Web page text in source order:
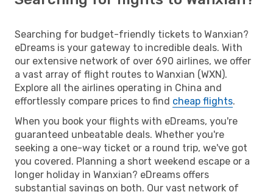
Searching for budget-friendly tickets to Wanxian?
eDreams is your gateway to incredible deals. With
our extensive network of over 690 airlines, we offer
a vast array of flight routes to Wanxian (WXN).
Explore all the airlines operating in China and
effortlessly compare prices to find cheap flights.
When you book your flights with eDreams, you're
guaranteed unbeatable deals. Whether you're
seeking a one-way ticket or a round trip, we've got
you covered. Planning a short weekend escape or a
longer holiday in Wanxian? eDreams offers
substantial savings on both. Our vast network of